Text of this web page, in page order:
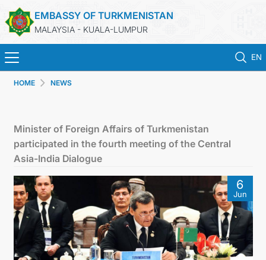
EMBASSY OF TURKMENISTAN
MALAYSIA - KUALA-LUMPUR
EN
TURKMENISTAN
CONSULAR SERVICES
MFA
INVEST TO TURKMENISTAN!
HOME NEWS
Minister of Foreign Affairs of Turkmenistan
participated in the fourth meeting of the Central
Asia-India Dialogue
6
Jun